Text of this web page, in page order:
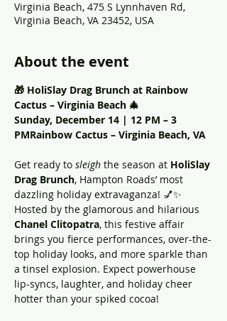
Virginia Beach, 475 S Lynnhaven Rd,
Virginia Beach, VA 23452, USA
About the event
🎁 HoliSlay Drag Brunch at Rainbow
Cactus – Virginia Beach 🎄
Sunday, December 14 | 12 PM – 3
PMRainbow Cactus – Virginia Beach, VA
Get ready to sleigh the season at HoliSlay
Drag Brunch, Hampton Roads’ most
dazzling holiday extravaganza! 💅✨
Hosted by the glamorous and hilarious
Chanel Clitopatra, this festive affair
brings you fierce performances, over-the-
top holiday looks, and more sparkle than
a tinsel explosion. Expect powerhouse
lip-syncs, laughter, and holiday cheer
hotter than your spiked cocoa!